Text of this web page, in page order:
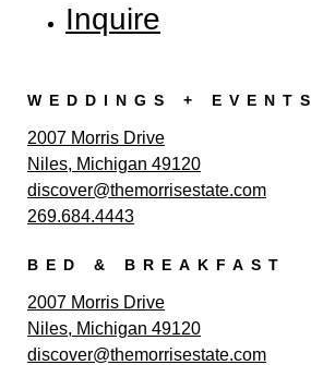
Inquire
WEDDINGS + EVENTS
2007 Morris Drive
Niles, Michigan 49120
discover@themorrisestate.com
269.684.4443
BED & BREAKFAST
2007 Morris Drive
Niles, Michigan 49120
discover@themorrisestate.com